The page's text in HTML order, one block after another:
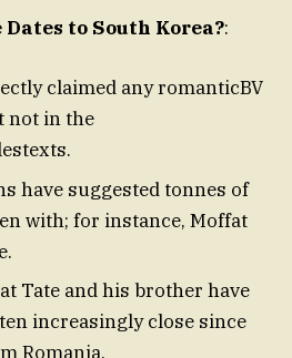
to South Korea?:
claimed any romanticBV
not in the
have suggested tonnes of
with; for instance, Moffat
Tate and his brother have
increasingly close since
Romania.